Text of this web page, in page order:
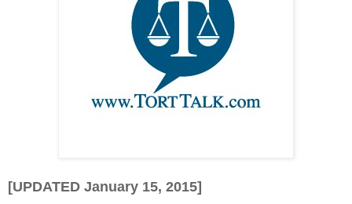
[UPDATED January 15, 2015]